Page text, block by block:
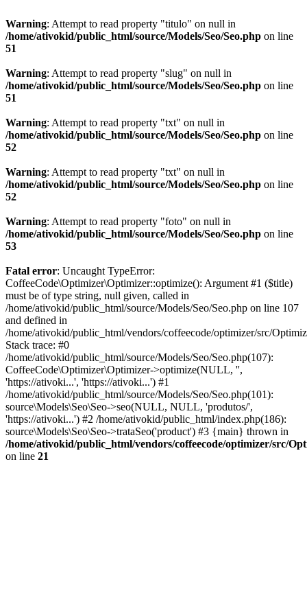
Warning: Attempt to read property "titulo" on null in
/home/ativokid/public_html/source/Models/Seo/Seo.php on line
51
Warning: Attempt to read property "slug" on null in
/home/ativokid/public_html/source/Models/Seo/Seo.php on line
51
Warning: Attempt to read property "txt" on null in
/home/ativokid/public_html/source/Models/Seo/Seo.php on line
52
Warning: Attempt to read property "txt" on null in
/home/ativokid/public_html/source/Models/Seo/Seo.php on line
52
Warning: Attempt to read property "foto" on null in
/home/ativokid/public_html/source/Models/Seo/Seo.php on line
53
Fatal error: Uncaught TypeError:
CoffeeCode\Optimizer\Optimizer::optimize(): Argument #1 ($title)
must be of type string, null given, called in
/home/ativokid/public_html/source/Models/Seo/Seo.php on line 107
and defined in
/home/ativokid/public_html/vendors/coffeecode/optimizer/src/
Stack trace: #0
/home/ativokid/public_html/source/Models/Seo/Seo.php(107):
CoffeeCode\Optimizer\Optimizer->optimize(NULL, '',
'https://ativoki...', 'https://ativoki...') #1
/home/ativokid/public_html/source/Models/Seo/Seo.php(101):
source\Models\Seo\Seo->seo(NULL, NULL, 'produtos/',
'https://ativoki...') #2 /home/ativokid/public_html/index.php(186):
source\Models\Seo\Seo->trataSeo('product') #3 {main} thrown in
/home/ativokid/public_html/vendors/coffeecode/optimizer/src/
on line 21